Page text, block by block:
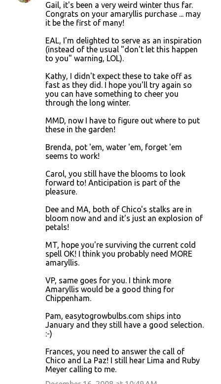
Gail, it's been a very weird winter thus far.
Congrats on your amaryllis purchase ... may
it be the first of many!
EAL, I'm delighted to serve as an inspiration
(instead of the usual "don't let this happen
to you" warning, LOL).
Kathy, I didn't expect these to take off as
fast as they did. I hope you'll try again so
you can have something to cheer you
through the long winter.
MMD, now I have to figure out where to put
these in the garden!
Brenda, pot 'em, water 'em, forget 'em
seems to work!
Carol, you still have the blooms to look
forward to! Anticipation is part of the
pleasure.
Dee and MA, both of Chico's stalks are in
bloom now and and it's just an explosion of
petals!
MT, hope you're surviving the current cold
spell OK! I think you probably need MORE
amaryllis.
VP, same goes for you. I think more
Amaryllis would be a good thing for
Chippenham.
Pam, easytogrowbulbs.com ships into
January and they still have a good selection.
:-)
Frances, you need to answer the call of
Chico and La Paz! I still hear Lima and Ruby
Meyer calling to me.